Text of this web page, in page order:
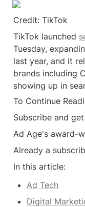
Credit: TikTok
TikTok launched
Tuesday,
last year, and it
brands including
showing up in
To Continue
Subscribe and
Ad Age's award-
Already a
In this article:
Ad Tech
Digital